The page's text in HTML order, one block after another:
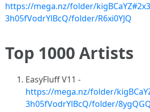
https://mega.nz/folder/
3h05fVodrYlBcQ/folder/R6xi0YJQ
Top 1000 Artists
EasyFluff V11 -
https://mega.nz/folder/
3h05fVodrYlBcQ/folder/